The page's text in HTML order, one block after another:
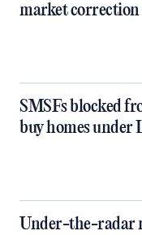
market correction
SMSFs blocked
buy homes under
Under-the-radar